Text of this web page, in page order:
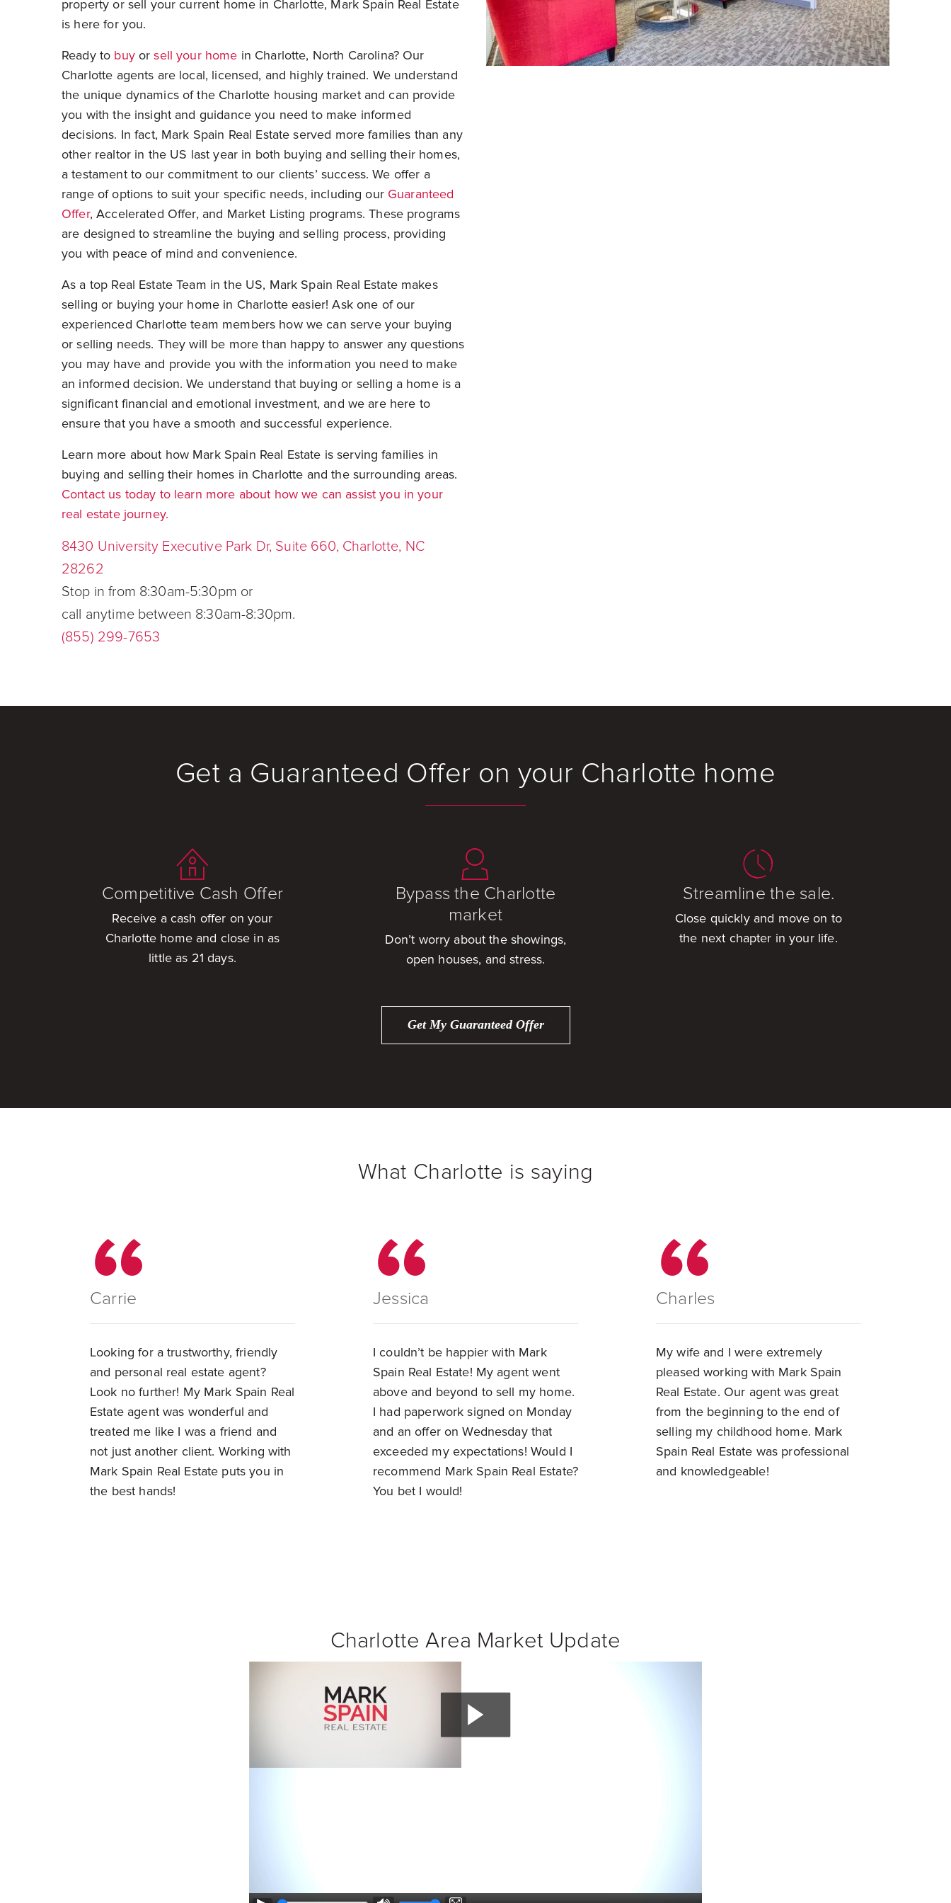
property or sell your current home in Charlotte, Mark Spain Real Estate
is here for you.
Ready to buyorsell your home in Charlotte, North Carolina? Our
Charlotte agents are local, licensed, and highly trained. We understand
the unique dynamics of the Charlotte housing market and can provide
you with the insight and guidance you need to make informed
decisions. In fact, Mark Spain Real Estate served more families than any
other realtor in the US last year in both buying and selling their homes,
a testament to our commitment to our clients’ success. We offer a
range of options to suit your specific needs, including our Guaranteed
Offer, Accelerated Offer, and Market Listing programs. These programs
are designed to streamline the buying and selling process, providing
you with peace of mind and convenience.
As a top Real Estate Team in the US, Mark Spain Real Estate makes
selling or buying your home in Charlotte easier! Ask one of our
experienced Charlotte team members how we can serve your buying
or selling needs. They will be more than happy to answer any questions
you may have and provide you with the information you need to make
an informed decision. We understand that buying or selling a home is a
significant financial and emotional investment, and we are here to
ensure that you have a smooth and successful experience.
Learn more about how Mark Spain Real Estate is serving families in
buying and selling their homes in Charlotte and the surrounding areas.
Contact us today to learn more about how we can assist you in your
real estate journey.
8430 University Executive Park Dr, Suite 660, Charlotte, NC
28262
Stop in from 8:30am-5:30pm or
call anytime between 8:30am-8:30pm.
(855) 299-7653
Get a Guaranteed Offer on your Charlotte home
Competitive Cash Offer
Receive a cash offer on your
Charlotte home and close in as
little as 21 days.
Bypass the Charlotte
market
Don’t worry about the showings,
open houses, and stress.
Streamline the sale.
Close quickly and move on to
the next chapter in your life.
Get My Guaranteed Offer
What Charlotte is saying
Carrie
Looking for a trustworthy, friendly
and personal real estate agent?
Look no further! My Mark Spain Real
Estate agent was wonderful and
treated me like I was a friend and
not just another client. Working with
Mark Spain Real Estate puts you in
the best hands!
Jessica
I couldn’t be happier with Mark
Spain Real Estate! My agent went
above and beyond to sell my home.
I had paperwork signed on Monday
and an offer on Wednesday that
exceeded my expectations! Would I
recommend Mark Spain Real Estate?
You bet I would!
Charles
My wife and I were extremely
pleased working with Mark Spain
Real Estate. Our agent was great
from the beginning to the end of
selling my childhood home. Mark
Spain Real Estate was professional
and knowledgeable!
Charlotte Area Market Update